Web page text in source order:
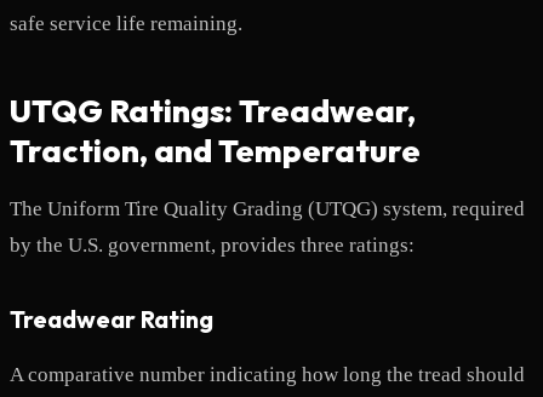
safe service life remaining.
UTQG Ratings: Treadwear,
Traction, and Temperature
The Uniform Tire Quality Grading (UTQG) system, required
by the U.S. government, provides three ratings:
Treadwear Rating
A comparative number indicating how long the tread should